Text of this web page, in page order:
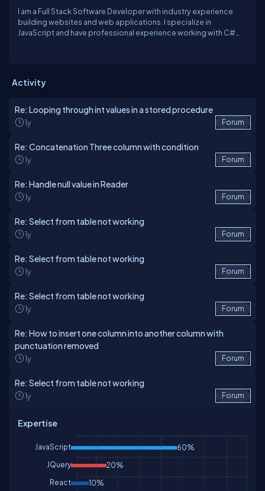
I am a Full Stack Software Developer with industry experience
building websites and web applications. I specialize in
JavaScript and have professional experience working with C#
Activity
Re: Looping through int values in a stored procedure
1y Forum
Re: Concatenation Three column with condition
1y Forum
Re: Handle null value in Reader
1y Forum
Re: Select from table not working
1y Forum
Re: Select from table not working
1y Forum
Re: Select from table not working
1y Forum
Re: How to insert one column into another column with
punctuation removed
1y Forum
Re: Select from table not working
1y Forum
Expertise
JavaScript 60%
JQuery 20%
React 10%